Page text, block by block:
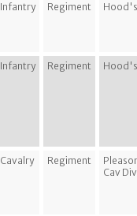
Infantry Regiment
Infantry Regiment
Cavalry Regiment
Cav Div